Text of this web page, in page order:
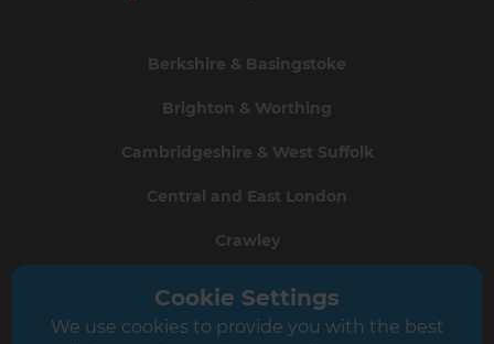
Berkshire & Basingstoke
Brighton & Worthing
Cambridgeshire & West Suffolk
Central and East London
Crawley
Greater South London
Hampshire
Cookie Settings
We use cookies to provide you with the best